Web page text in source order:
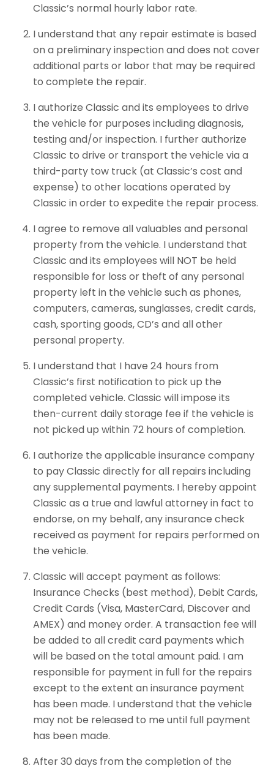
Classic’s normal hourly labor rate.
I understand that any repair estimate is based
on a preliminary inspection and does not cover
additional parts or labor that may be required
to complete the repair.
I authorize Classic and its employees to drive
the vehicle for purposes including diagnosis,
testing and/or inspection. I further authorize
Classic to drive or transport the vehicle via a
third-party tow truck (at Classic’s cost and
expense) to other locations operated by
Classic in order to expedite the repair process.
I agree to remove all valuables and personal
property from the vehicle. I understand that
Classic and its employees will NOT be held
responsible for loss or theft of any personal
property left in the vehicle such as phones,
computers, cameras, sunglasses, credit cards,
cash, sporting goods, CD’s and all other
personal property.
I understand that I have 24 hours from
Classic’s first notification to pick up the
completed vehicle. Classic will impose its
then-current daily storage fee if the vehicle is
not picked up within 72 hours of completion.
I authorize the applicable insurance company
to pay Classic directly for all repairs including
any supplemental payments. I hereby appoint
Classic as a true and lawful attorney in fact to
endorse, on my behalf, any insurance check
received as payment for repairs performed on
the vehicle.
Classic will accept payment as follows:
Insurance Checks (best method), Debit Cards,
Credit Cards (Visa, MasterCard, Discover and
AMEX) and money order. A transaction fee will
be added to all credit card payments which
will be based on the total amount paid. I am
responsible for payment in full for the repairs
except to the extent an insurance payment
has been made. I understand that the vehicle
may not be released to me until full payment
has been made.
After 30 days from the completion of the